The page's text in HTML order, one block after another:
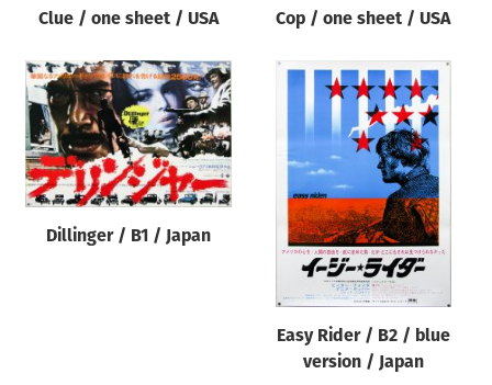
Clue / one sheet / USA Cop / one sheet / USA
Dillinger / B1 / Japan
Easy Rider / B2 / blue
version / Japan